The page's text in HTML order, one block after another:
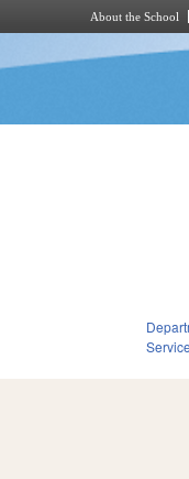
About the School